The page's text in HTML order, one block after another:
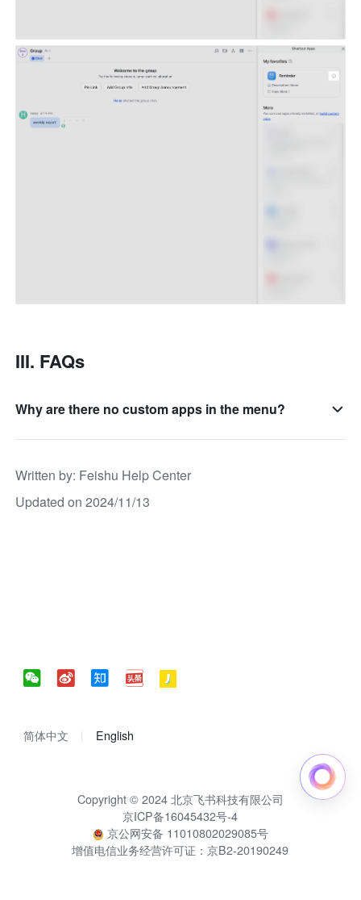
III. FAQs
Why are there no custom apps in the menu?
Written by: Feishu Help Center
Updated on 2024/11/13
简体中文 English
Copyright © 2024 北京飞书科技有限公司
京ICP备16045432号-4
京公网安备 11010802029085号
增值电信业务经营许可证：京B2-20190249